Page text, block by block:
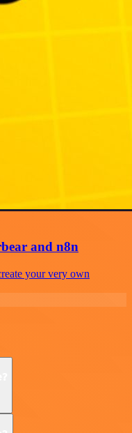
and n8n
your very own